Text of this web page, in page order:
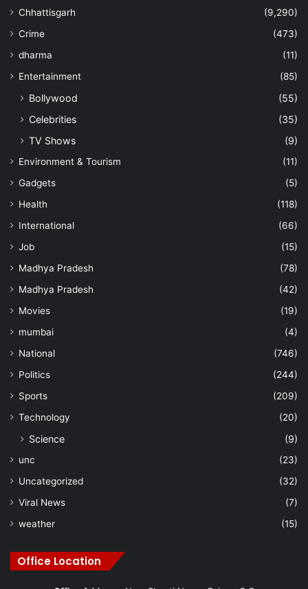
Chhattisgarh
(9,290)
Crime
(473)
dharma
(11)
Entertainment
(85)
Bollywood
(55)
Celebrities
(35)
TV Shows
(9)
Environment & Tourism
(11)
Gadgets
(5)
Health
(118)
International
(66)
Job
(15)
Madhya Pradesh
(78)
Madhya Pradesh
(42)
Movies
(19)
mumbai
(4)
National
(746)
Politics
(244)
Sports
(209)
Technology
(20)
Science (9)
unc
(23)
Uncategorized
(32)
Viral News
(7)
weather
(15)
Office Location